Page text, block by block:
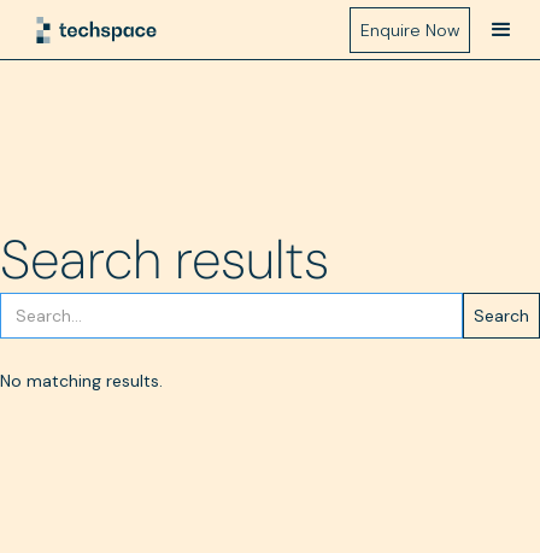
Enquire Now
Search results
No matching results.